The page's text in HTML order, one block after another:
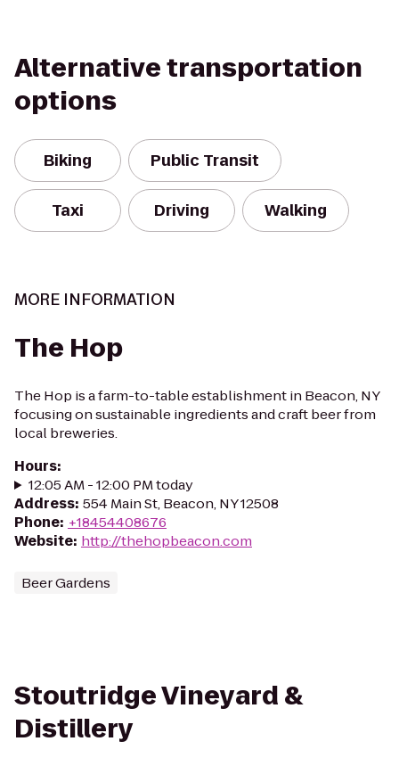
Alternative transportation
options
Biking Public Transit
Taxi Driving Walking
MORE INFORMATION
The Hop
The Hop is a farm-to-table establishment in Beacon, NY
focusing on sustainable ingredients and craft beer from
local breweries.
Hours:
12:05 AM - 12:00 PM today
Address: 554 Main St, Beacon, NY 12508
Phone: +18454408676
Website: http://thehopbeacon.com
Beer Gardens
Stoutridge Vineyard &
Distillery